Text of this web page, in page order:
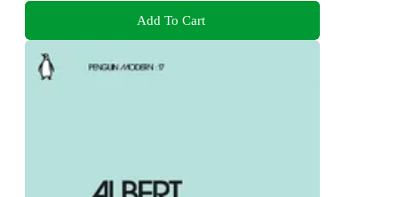
Add To Cart